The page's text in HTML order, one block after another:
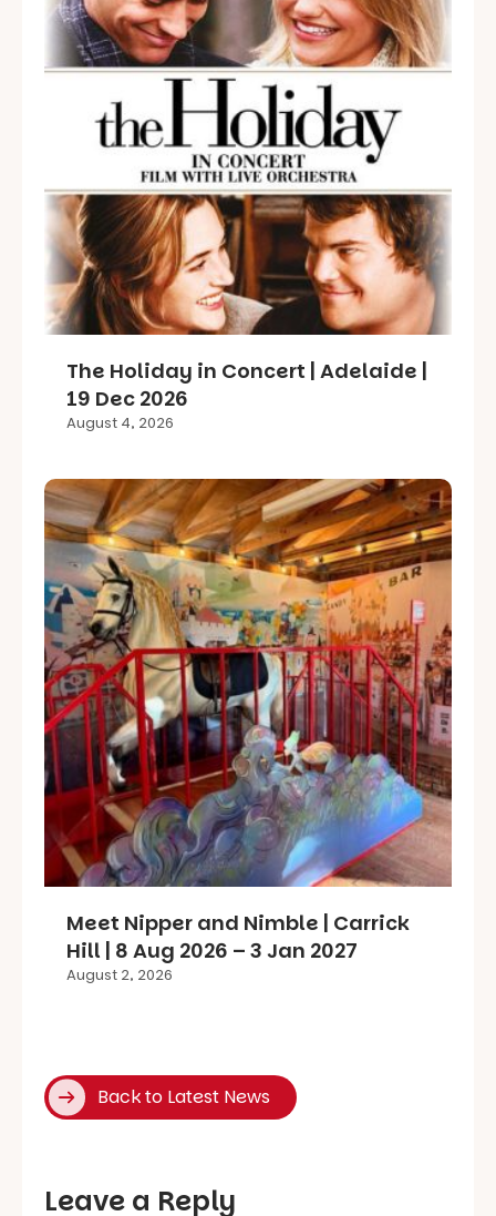
The Holiday in Concert | Adelaide |
19 Dec 2026
August 4, 2026
Meet Nipper and Nimble | Carrick
Hill | 8 Aug 2026 – 3 Jan 2027
August 2, 2026
Back to Latest News
Leave a Reply